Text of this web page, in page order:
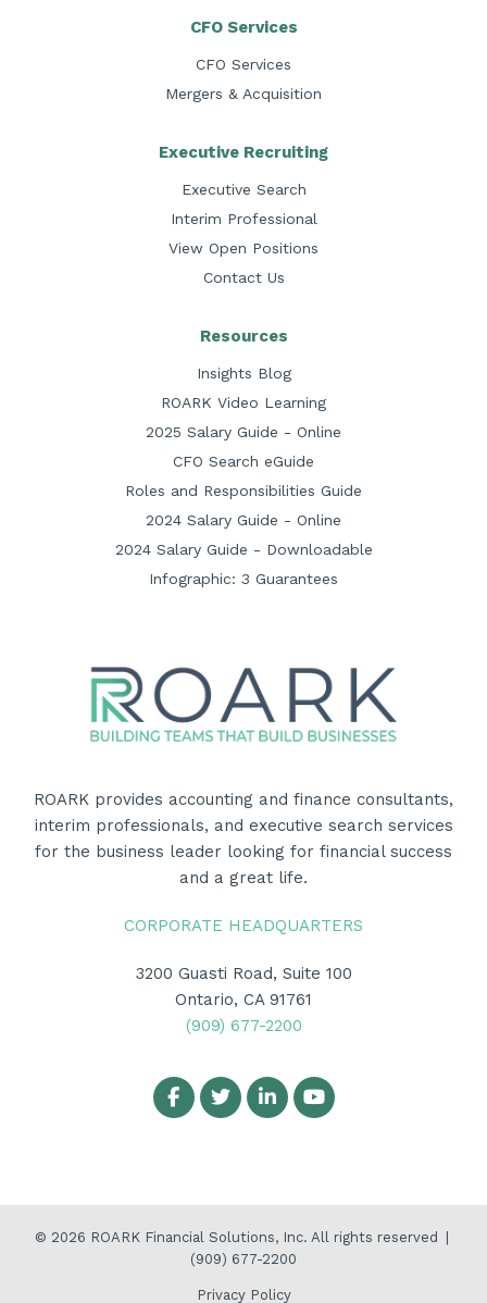
CFO Services
CFO Services
Mergers & Acquisition
Executive Recruiting
Executive Search
Interim Professional
View Open Positions
Contact Us
Resources
Insights Blog
ROARK Video Learning
2025 Salary Guide - Online
CFO Search eGuide
Roles and Responsibilities Guide
2024 Salary Guide - Online
2024 Salary Guide - Downloadable
Infographic: 3 Guarantees
ROARK provides accounting and finance consultants,
interim professionals, and executive search services
for the business leader looking for financial success
and a great life.
CORPORATE HEADQUARTERS
3200 Guasti Road, Suite 100
Ontario, CA 91761
(909) 677-2200
© 2026 ROARK Financial Solutions, Inc. All rights reserved
(909) 677-2200
Privacy Policy